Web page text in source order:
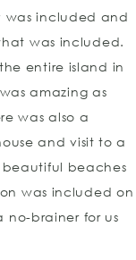
was included and
was included.
entire island in
amazing as
was also a
and visit to a
beaches
was included on
no-brainer for us